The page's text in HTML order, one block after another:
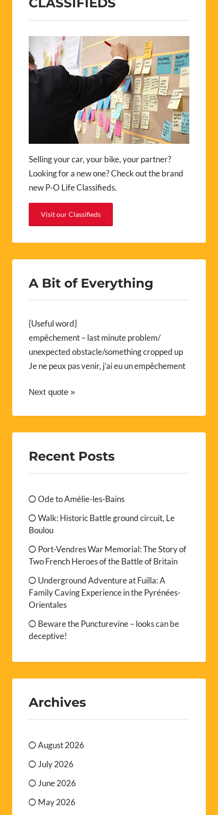
Selling your car, your bike, your partner?
Looking for a new one? Check out the brand
new P-O Life Classifieds.
Visit our Classifieds
A Bit of Everything
{Useful word}
empêchement – last minute problem/
unexpected obstacle/something cropped up
Je ne peux pas venir, j’ai eu un empêchement
Next quote »
Recent Posts
Ode to Amélie-les-Bains
Walk: Historic Battle ground circuit, Le
Boulou
Port-Vendres War Memorial: The Story of
Two French Heroes of the Battle of Britain
Underground Adventure at Fuilla: A
Family Caving Experience in the Pyrénées-
Orientales
Beware the Puncturevine – looks can be
deceptive!
Archives
August 2026
July 2026
June 2026
May 2026